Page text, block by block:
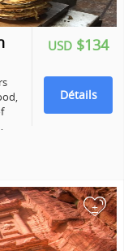
USD $134
Détails
+